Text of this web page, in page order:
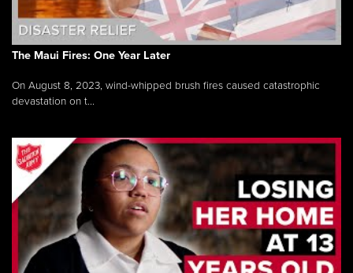
The Maui Fires: One Year Later
On August 8, 2023, wind-whipped brush fires caused catastrophic
devastation on t...